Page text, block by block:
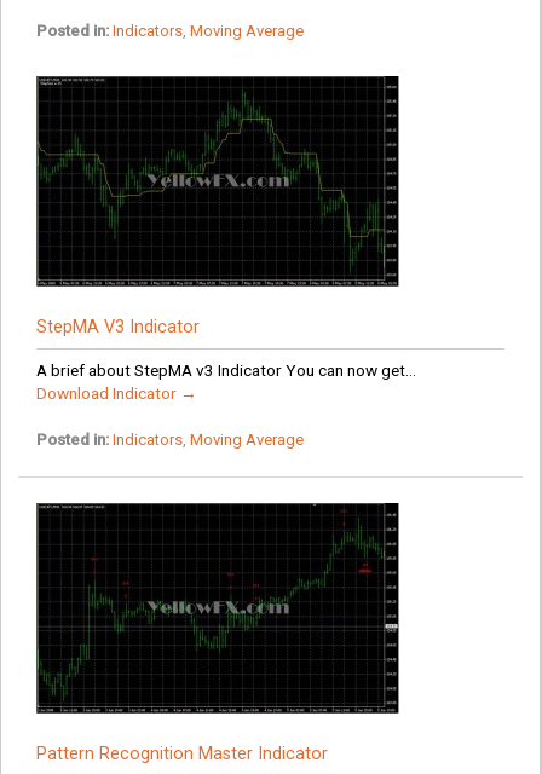
Posted in: Indicators, Moving Average
StepMA V3 Indicator
A brief about StepMA v3 Indicator You can now get...
Download Indicator →
Posted in: Indicators, Moving Average
Pattern Recognition Master Indicator